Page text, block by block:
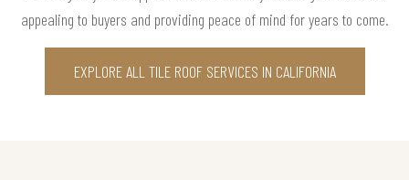
appealing to buyers and providing peace of mind for years to come.
EXPLORE ALL TILE ROOF SERVICES IN CALIFORNIA